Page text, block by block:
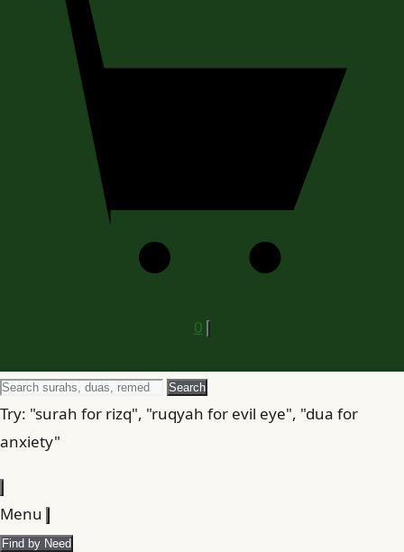
0
Search
for
Search
Try: "surah for rizq", "ruqyah for evil eye", "dua for
anxiety"
Menu
Find by Need